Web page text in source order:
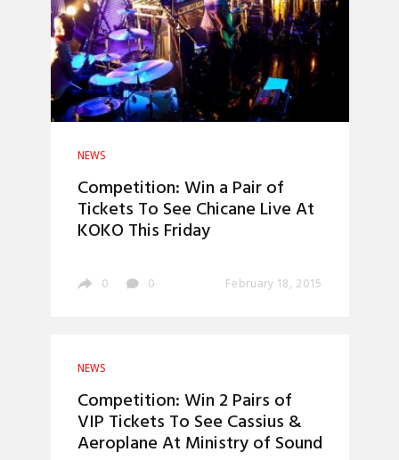
NEWS
Competition: Win a Pair of
Tickets To See Chicane Live At
KOKO This Friday
0 0 February 18, 2015
NEWS
Competition: Win 2 Pairs of
VIP Tickets To See Cassius &
Aeroplane At Ministry of Sound